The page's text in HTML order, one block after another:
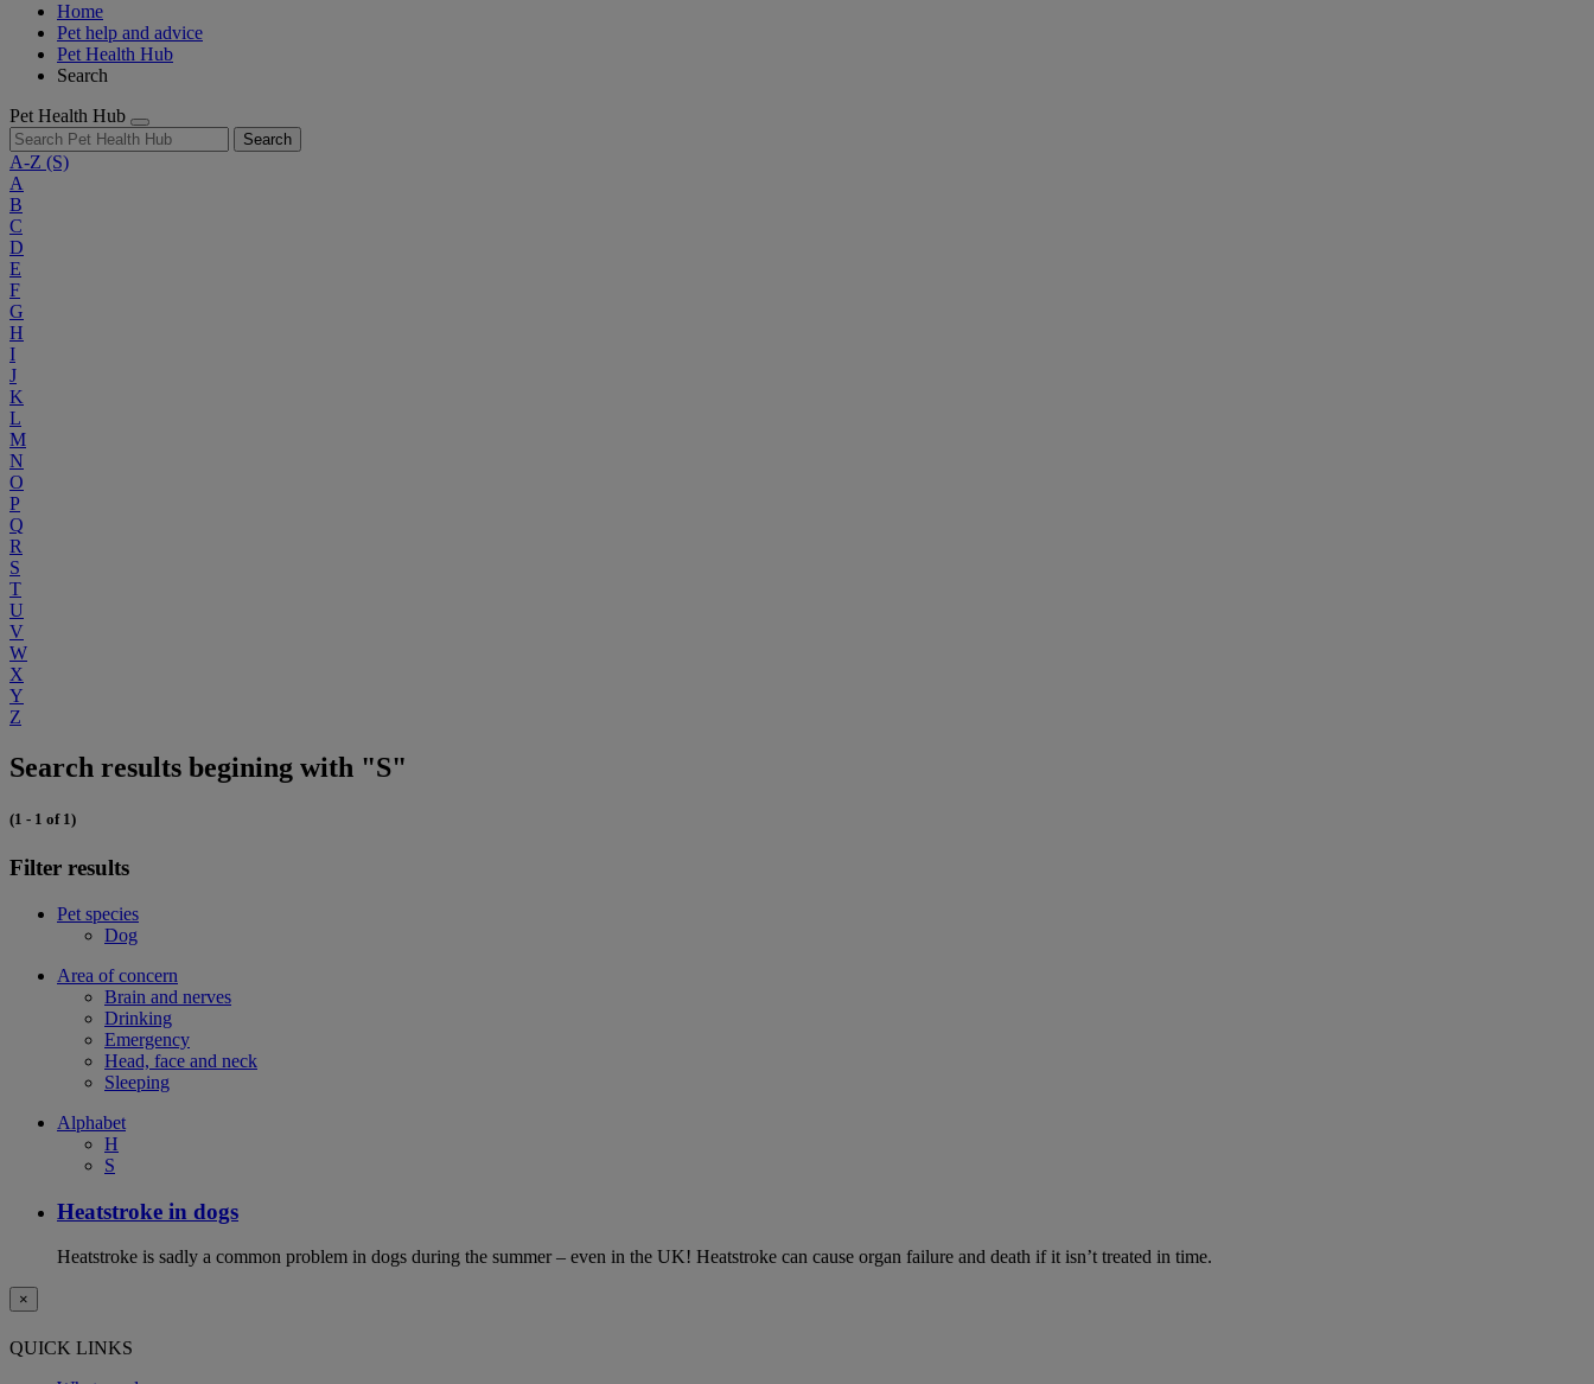
Home
Pet help and advice
Pet Health Hub
Search
Pet Health Hub
Search
A-Z (S)
A
B
C
D
E
F
G
H
I
J
K
L
M
N
O
P
Q
R
S
T
U
V
W
X
Y
Z
Search results begining with "S"
(1 - 1 of 1)
Filter results
Pet species
Dog
Area of concern
Brain and nerves
Drinking
Emergency
Head, face and neck
Sleeping
Alphabet
H
S
Heatstroke in dogs
Heatstroke is sadly a common problem in dogs during the summer – even in the UK! Heatstroke can cause organ failure and death if it isn’t treated in time.
×
QUICK LINKS